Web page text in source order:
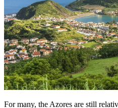
For many, the Azores are still